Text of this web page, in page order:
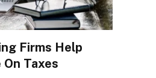
Firms Help
On Taxes